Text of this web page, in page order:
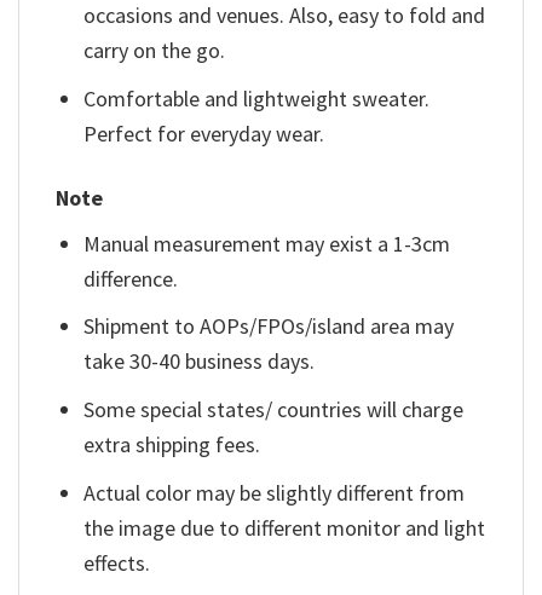
occasions and venues. Also, easy to fold and
carry on the go.
Comfortable and lightweight sweater.
Perfect for everyday wear.
Note
Manual measurement may exist a 1-3cm
difference.
Shipment to AOPs/FPOs/island area may
take 30-40 business days.
Some special states/ countries will charge
extra shipping fees.
Actual color may be slightly different from
the image due to different monitor and light
effects.